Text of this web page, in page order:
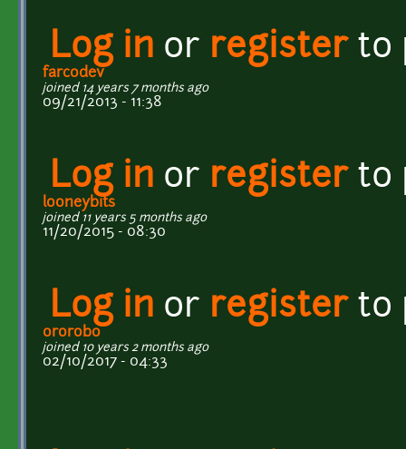
Log in or registerto
farcodev
joined 14 years 7 months ago
09/21/2013 - 11:38
Log in or registerto
looneybits
joined 11 years 5 months ago
11/20/2015 - 08:30
Log in or registerto
ororobo
joined 10 years 2 months ago
02/10/2017 - 04:33